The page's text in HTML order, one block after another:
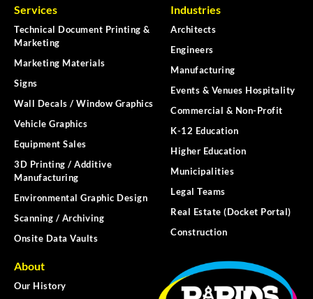
Services
Technical Document Printing &
Marketing
Marketing Materials
Signs
Wall Decals / Window Graphics
Vehicle Graphics
Equipment Sales
3D Printing / Additive
Manufacturing
Environmental Graphic Design
Scanning / Archiving
Onsite Data Vaults
Industries
Architects
Engineers
Manufacturing
Events & Venues Hospitality
Commercial & Non-Profit
K-12 Education
Higher Education
Municipalities
Legal Teams
Real Estate (Docket Portal)
Construction
About
Our History